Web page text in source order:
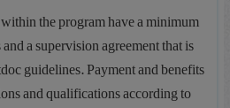
the program have a minimum
a supervision agreement that is
guidelines. Payment and benefits
and qualifications according to